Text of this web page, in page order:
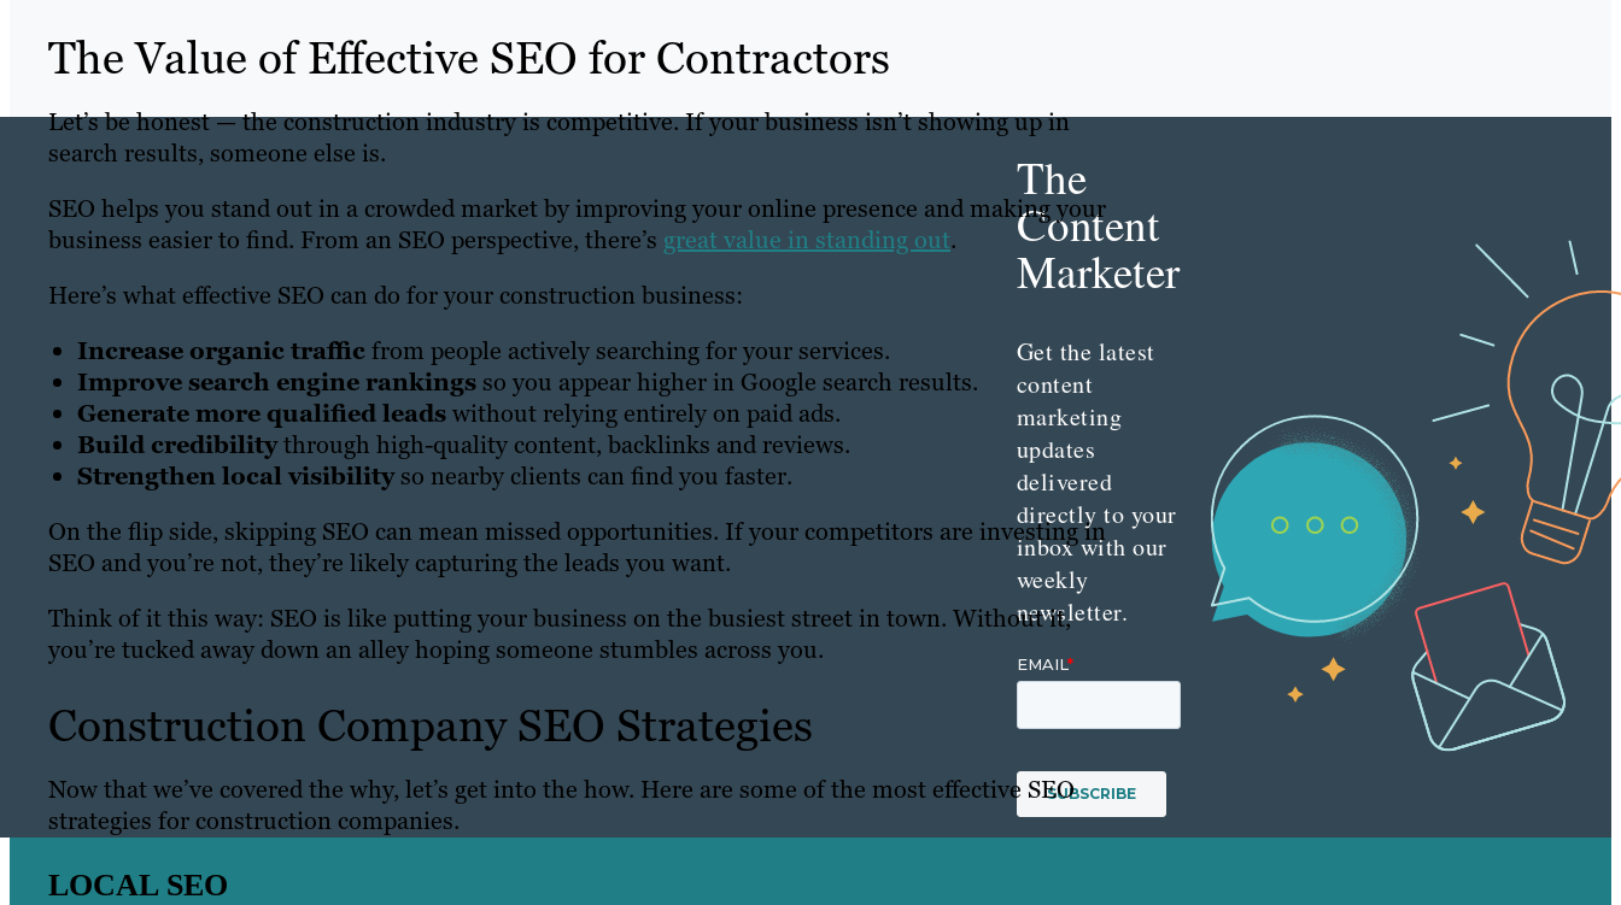
The Value of Effective SEO for Contractors
Let’s be honest — the construction industry is competitive. If your business isn’t showing up in
search results, someone else is.
SEO helps you stand out in a crowded market by improving your online presence and making your
business easier to find. From an SEO perspective, there’s great value in standing out.
Here’s what effective SEO can do for your construction business:
Increase organic trafficfrom people actively searching for your services.
Improve search engine rankings so you appear higher in Google search results.
Generate more qualified leadswithout relying entirely on paid ads.
Build credibilitythrough high-quality content, backlinks and reviews.
Strengthen local visibilityso nearby clients can find you faster.
On the flip side, skipping SEO can mean missed opportunities. If your competitors are investing in
SEO and you’re not, they’re likely capturing the leads you want.
Think of it this way: SEO is like putting your business on the busiest street in town. Without it,
you’re tucked away down an alley hoping someone stumbles across you.
Construction Company SEO Strategies
Now that we’ve covered the why, let’s get into the how. Here are some of the most effective SEO
strategies for construction companies.
LOCAL SEO
The
Content
Marketer
Get the latest
content
marketing
updates
delivered
directly to your
inbox with our
weekly
newsletter.